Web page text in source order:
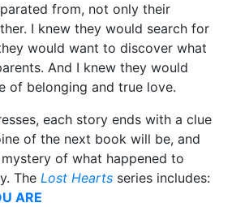
from, not only their
I knew they would search for
would want to discover what
And I knew they would
of belonging and true love.
each story ends with a clue
of the next book will be, and
of what happened to
The Lost Hearts series includes:
ARE